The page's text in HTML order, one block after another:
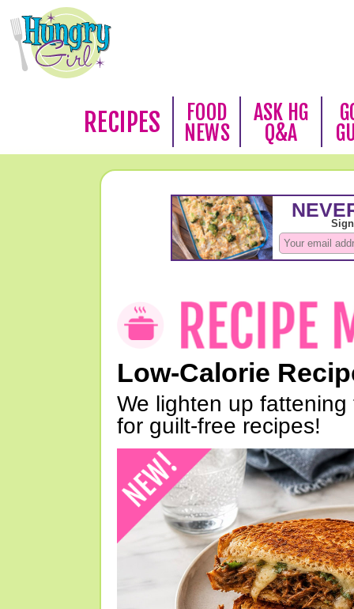
RECIPES
FOOD
NEWS
ASK HG
Q&A
Low-Calorie
We lighten up
for guilt-free recipes!